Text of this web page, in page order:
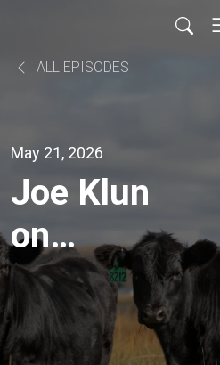
ALL EPISODES
May 21, 2026
Joe Klun
on
Gelbvieh
Traits